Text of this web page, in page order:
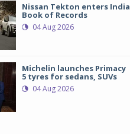
Nissan Tekton enters India
Book of Records
04 Aug 2026
Michelin launches Primacy
5 tyres for sedans, SUVs
04 Aug 2026